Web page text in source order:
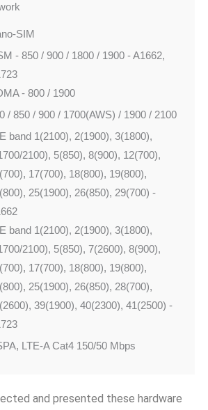
SIM
- 850 / 900 / 1800 / 1900 - A1662,
- 800 / 1900
/ 850 / 900 / 1700(AWS) / 1900 / 2100
band 1(2100), 2(1900), 3(1800),
2100), 5(850), 8(900), 12(700),
17(700), 18(800), 19(800),
25(1900), 26(850), 29(700) -
band 1(2100), 2(1900), 3(1800),
2100), 5(850), 7(2600), 8(900),
17(700), 18(800), 19(800),
25(1900), 26(850), 28(700),
39(1900), 40(2300), 41(2500) -
LTE-A Cat4 150/50 Mbps
and presented these hardware